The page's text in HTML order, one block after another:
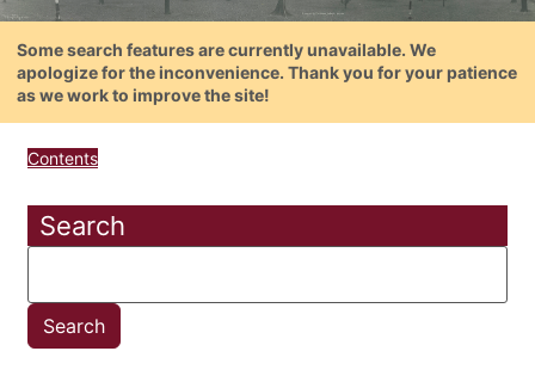
Some search features are currently unavailable. We
apologize for the inconvenience. Thank you for your patience
as we work to improve the site!
Contents
Search